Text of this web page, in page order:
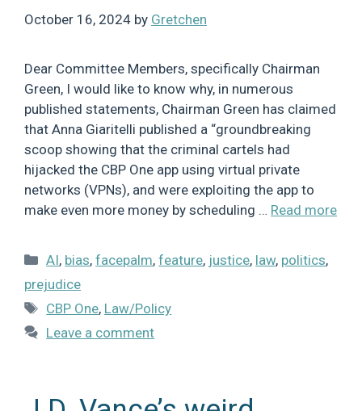
October 16, 2024 by Gretchen
Dear Committee Members, specifically Chairman
Green, I would like to know why, in numerous
published statements, Chairman Green has claimed
that Anna Giaritelli published a “groundbreaking
scoop showing that the criminal cartels had
hijacked the CBP One app using virtual private
networks (VPNs), and were exploiting the app to
make even more money by scheduling … Read more
Categories
AI, bias,facepalm,feature, justice, law, politics,
prejudice
Tags
CBP One, Law/Policy
Leave a comment